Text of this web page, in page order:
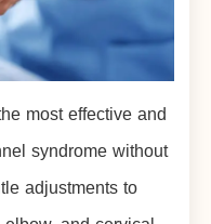
most effective and
syndrome without
adjustments to